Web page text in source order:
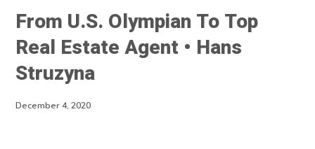
From U.S. Olympian To Top
Real Estate Agent • Hans
Struzyna
December 4, 2020